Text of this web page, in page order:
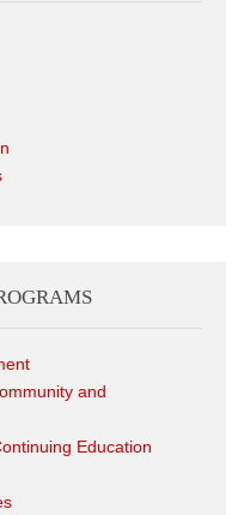
and
Education